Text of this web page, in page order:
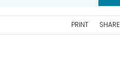
PRINT SHARE